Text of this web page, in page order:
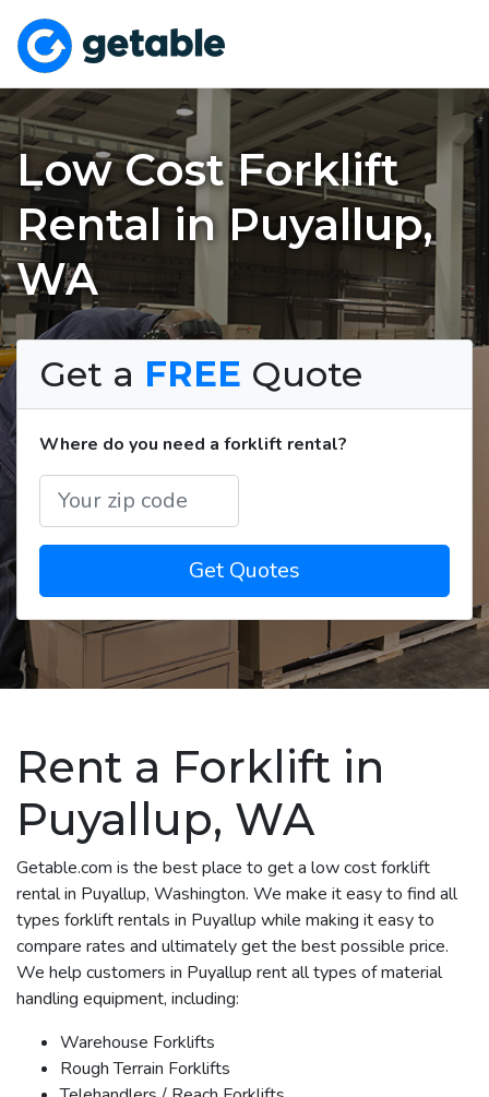
Low Cost Forklift
Rental in Puyallup,
WA
Get a FREE Quote
Where do you need a forklift rental?
Get Quotes
Rent a Forklift in
Puyallup, WA
Getable.com is the best place to get a low cost forklift
rental in Puyallup, Washington. We make it easy to find all
types forklift rentals in Puyallup while making it easy to
compare rates and ultimately get the best possible price.
We help customers in Puyallup rent all types of material
handling equipment, including:
Warehouse Forklifts
Rough Terrain Forklifts